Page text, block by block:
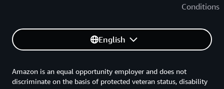
Conditions
English
Amazon is an equal opportunity employer and does not
discriminate on the basis of protected veteran status, disability